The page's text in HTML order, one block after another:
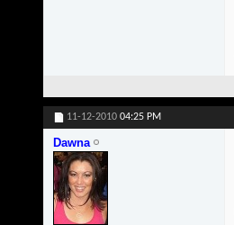
11-12-2010 04:25 PM
Dawna